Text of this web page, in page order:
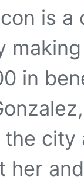
is
in
the
her